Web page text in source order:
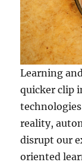
Learning
quicker clip
reality,
disrupt our
oriented